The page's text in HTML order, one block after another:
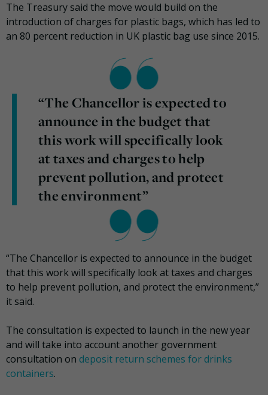
The Treasury said the move would build on the
introduction of charges for plastic bags, which has led to
an 80 percent reduction in UK plastic bag use since 2015.
“The Chancellor is expected to
announce in the budget that
this work will specifically look
at taxes and charges to help
prevent pollution, and protect
the environment”
“The Chancellor is expected to announce in the budget
that this work will specifically look at taxes and charges
to help prevent pollution, and protect the environment,”
it said.
The consultation is expected to launch in the new year
and will take into account another government
consultation on deposit return schemes for drinks
containers.